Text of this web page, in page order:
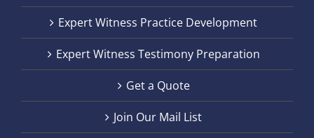
Expert Witness Practice Development
Expert Witness Testimony Preparation
Get a Quote
Join Our Mail List